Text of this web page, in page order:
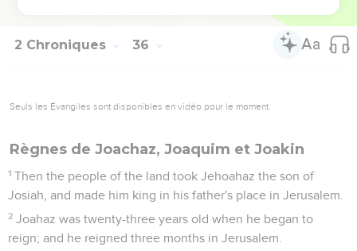
2 Chroniques 36
Seuls les Évangiles sont disponibles en vidéo pour le moment.
Règnes de Joachaz, Joaquim et Joakin
1 Then the people of the land took Jehoahaz the son of
Josiah, and made him king in his father's place in Jerusalem.
2 Joahaz was twenty-three years old when he began to
reign; and he reigned three months in Jerusalem.